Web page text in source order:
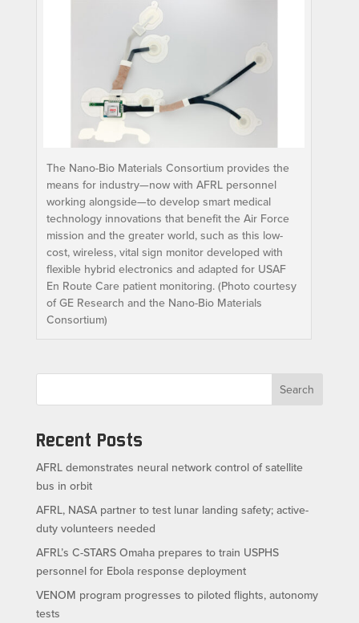
The Nano-Bio Materials Consortium provides the
means for industry—now with AFRL personnel
working alongside—to develop smart medical
technology innovations that benefit the Air Force
mission and the greater world, such as this low-
cost, wireless, vital sign monitor developed with
flexible hybrid electronics and adapted for USAF
En Route Care patient monitoring. (Photo courtesy
of GE Research and the Nano-Bio Materials
Consortium)
Search
Recent Posts
AFRL demonstrates neural network control of satellite
bus in orbit
AFRL, NASA partner to test lunar landing safety; active-
duty volunteers needed
AFRL’s C-STARS Omaha prepares to train USPHS
personnel for Ebola response deployment
VENOM program progresses to piloted flights, autonomy
tests